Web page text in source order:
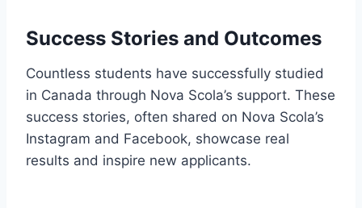
Success Stories and Outcomes
Countless students have successfully studied
in Canada through Nova Scola’s support. These
success stories, often shared on Nova Scola’s
Instagram and Facebook, showcase real
results and inspire new applicants.